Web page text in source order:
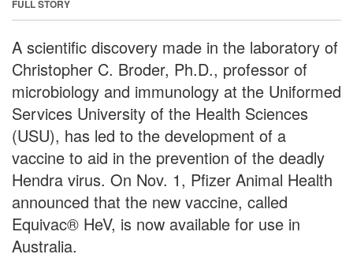
FULL STORY
A scientific discovery made in the laboratory of
Christopher C. Broder, Ph.D., professor of
microbiology and immunology at the Uniformed
Services University of the Health Sciences
(USU), has led to the development of a
vaccine to aid in the prevention of the deadly
Hendra virus. On Nov. 1, Pfizer Animal Health
announced that the new vaccine, called
Equivac® HeV, is now available for use in
Australia.